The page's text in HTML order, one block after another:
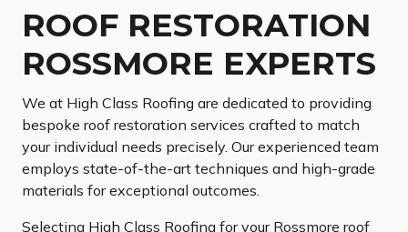
ROOF RESTORATION
ROSSMORE EXPERTS
We at High Class Roofing are dedicated to providing
bespoke roof restoration services crafted to match
your individual needs precisely. Our experienced team
employs state-of-the-art techniques and high-grade
materials for exceptional outcomes.
Selecting High Class Roofing for your Rossmore roof